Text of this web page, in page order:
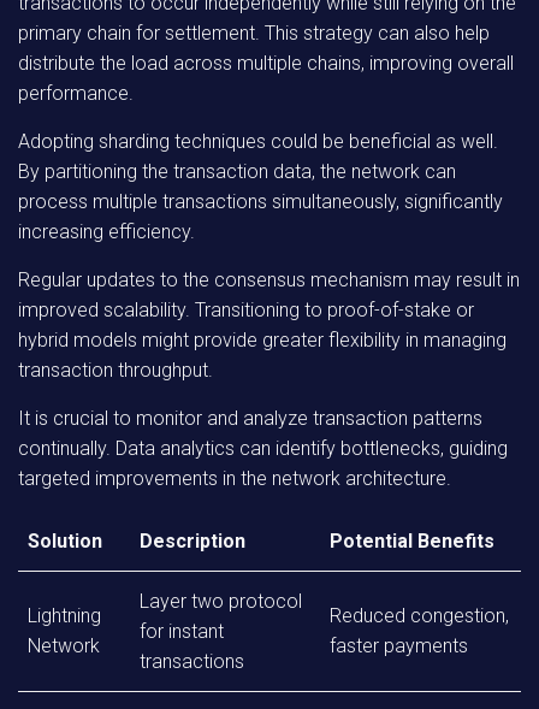
primary chain for settlement. This strategy can also help
distribute the load across multiple chains, improving overall
performance.
Adopting sharding techniques could be beneficial as well.
By partitioning the transaction data, the network can
process multiple transactions simultaneously, significantly
increasing efficiency.
Regular updates to the consensus mechanism may result in
improved scalability. Transitioning to proof-of-stake or
hybrid models might provide greater flexibility in managing
transaction throughput.
It is crucial to monitor and analyze transaction patterns
continually. Data analytics can identify bottlenecks, guiding
targeted improvements in the network architecture.
Solution Description Potential Benefits
Lightning
Network
Layer two protocol
for instant
transactions
Reduced congestion,
faster payments